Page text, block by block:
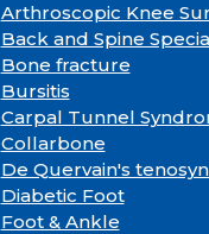
Arthroscopic Knee
Back and Spine
Bone fracture
Bursitis
Carpal Tunnel
Collarbone
De Quervain's
Diabetic Foot
Foot & Ankle